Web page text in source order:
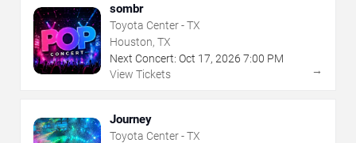
sombr
Toyota Center - TX
Houston, TX
Next Concert: Oct 17, 2026 7:00 PM
View Tickets
→
Journey
Toyota Center - TX